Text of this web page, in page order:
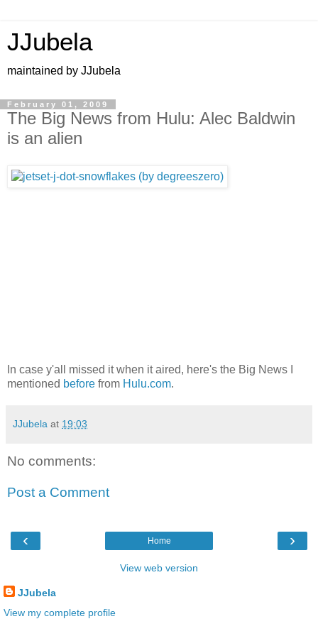
JJubela
maintained by JJubela
February 01, 2009
The Big News from Hulu: Alec Baldwin
is an alien
In case y'all missed it when it aired, here's the Big News I
mentioned before from Hulu.com.
JJubela at 19:03
No comments:
Post a Comment
‹ ›
Home
View web version
JJubela
View my complete profile